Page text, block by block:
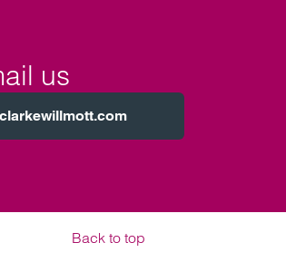
us
Back to top